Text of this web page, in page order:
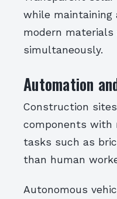
while maintaining
modern
simultaneously.
Automation
Construction
components with
tasks such as
than human
Autonomous